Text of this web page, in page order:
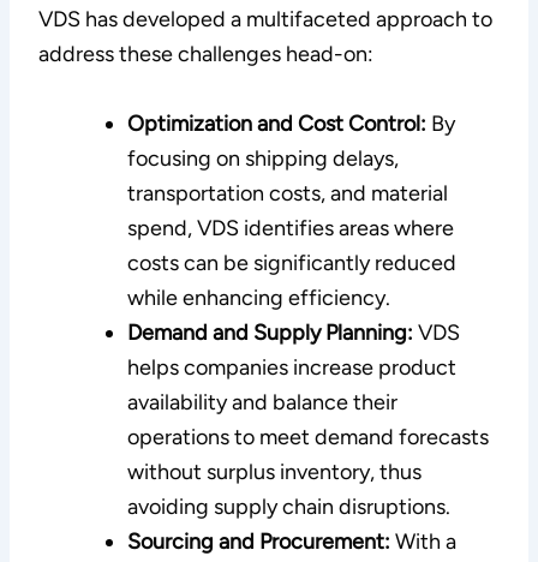
VDS has developed a multifaceted approach to
address these challenges head-on:
Optimization and Cost Control: By
focusing on shipping delays,
transportation costs, and material
spend, VDS identifies areas where
costs can be significantly reduced
while enhancing efficiency.
Demand and Supply Planning: VDS
helps companies increase product
availability and balance their
operations to meet demand forecasts
without surplus inventory, thus
avoiding supply chain disruptions.
Sourcing and Procurement: With a